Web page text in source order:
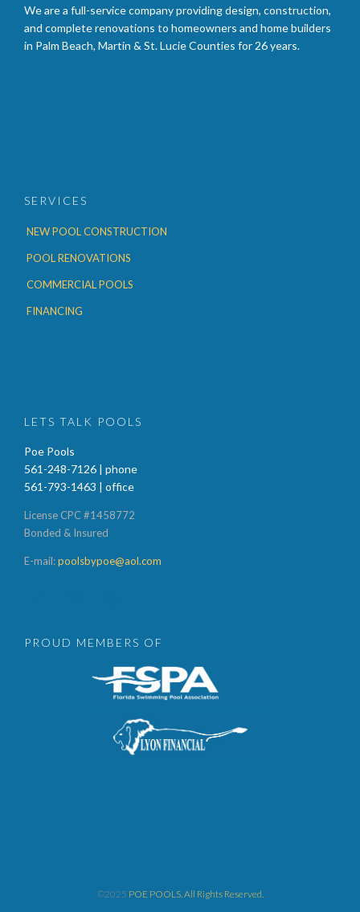
We are a full-service company providing design, construction,
and complete renovations to homeowners and home builders
in Palm Beach, Martin & St. Lucie Counties for 26 years.
SERVICES
NEW POOL CONSTRUCTION
POOL RENOVATIONS
COMMERCIAL POOLS
FINANCING
LETS TALK POOLS
Poe Pools
561-248-7126 | phone
561-793-1463 | office
License CPC #1458772
Bonded & Insured
E-mail:poolsbypoe@aol.com
PROUD MEMBERS OF
©2025 POE POOLS. All Rights Reserved.